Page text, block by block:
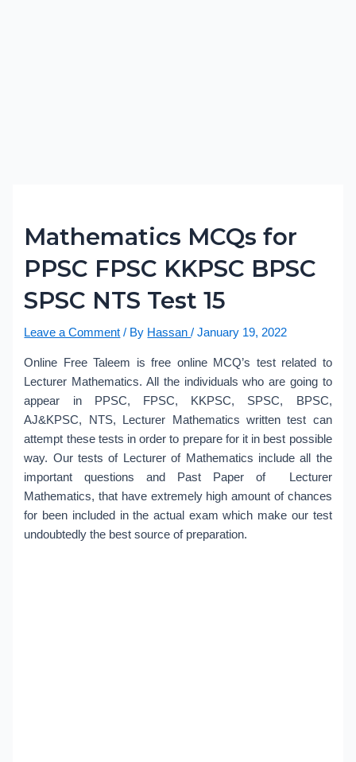
Mathematics MCQs for
PPSC FPSC KKPSC BPSC
SPSC NTS Test 15
Leave a Comment / By Hassan/January 19, 2022
Online Free Taleem is free online MCQ’s test related to
Lecturer Mathematics. All the individuals who are going to
appear in PPSC, FPSC, KKPSC, SPSC, BPSC,
AJ&KPSC, NTS, Lecturer Mathematics written test can
attempt these tests in order to prepare for it in best possible
way. Our tests of Lecturer of Mathematics include all the
important questions and Past Paper of Lecturer
Mathematics, that have extremely high amount of chances
for been included in the actual exam which make our test
undoubtedly the best source of preparation.